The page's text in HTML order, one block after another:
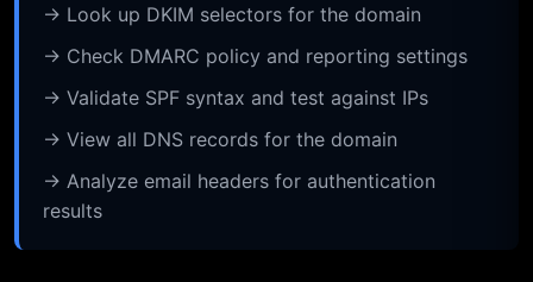
→ Look up DKIM selectors for the domain
→ Check DMARC policy and reporting settings
→ Validate SPF syntax and test against IPs
→ View all DNS records for the domain
→ Analyze email headers for authentication
results